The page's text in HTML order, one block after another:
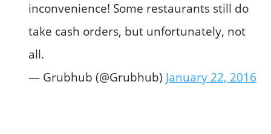
inconvenience! Some restaurants still do
take cash orders, but unfortunately, not
all.
— Grubhub (@Grubhub) January 22, 2016